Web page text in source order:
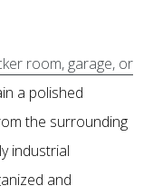
room, garage, or
a polished
the surrounding
industrial
and